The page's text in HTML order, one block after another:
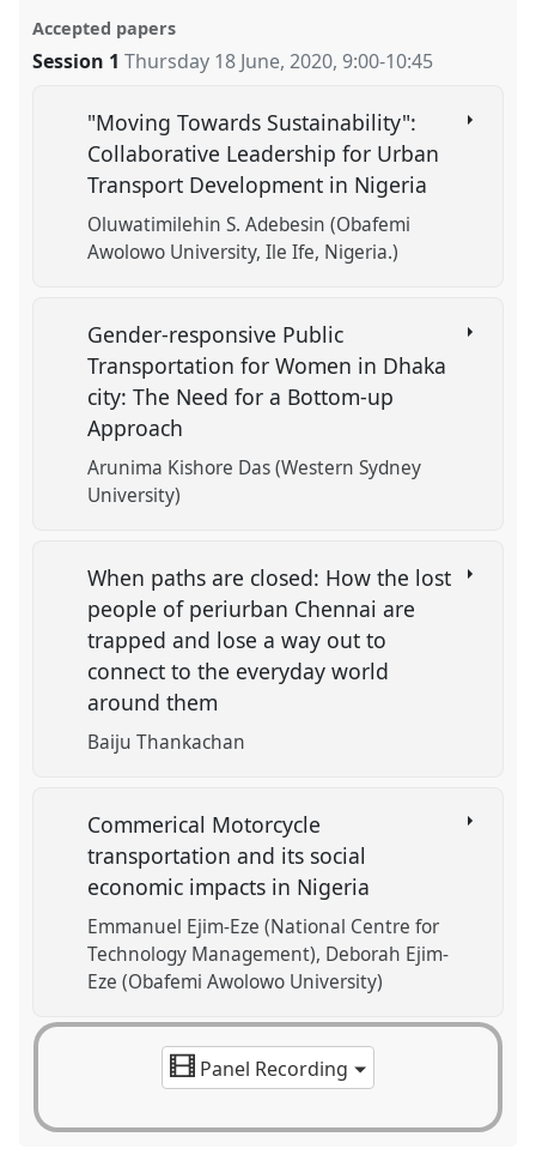
Accepted papers
Session 1 Thursday 18 June, 2020,9:00-10:45
"Moving Towards Sustainability":
Collaborative Leadership for Urban
Transport Development in Nigeria
Oluwatimilehin S. Adebesin (Obafemi
Awolowo University, Ile Ife, Nigeria.)
Gender-responsive Public
Transportation for Women in Dhaka
city: The Need for a Bottom-up
Approach
Arunima Kishore Das (Western Sydney
University)
When paths are closed: How the lost
people of periurban Chennai are
trapped and lose a way out to
connect to the everyday world
around them
Baiju Thankachan
Commerical Motorcycle
transportation and its social
economic impacts in Nigeria
Emmanuel Ejim-Eze (National Centre for
Technology Management) Deborah Ejim-
Eze (Obafemi Awolowo University)
Panel Recording